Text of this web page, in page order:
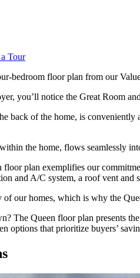
Tour
bedroom floor plan from our
you’ll notice the Great Room
back of the home, is
the home, flows seamlessly
floor plan exemplifies our
and A/C system, a roof vent
of our homes, which is why the
The Queen floor plan presents
options that prioritize buyers’